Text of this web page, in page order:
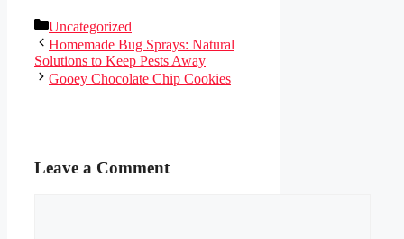
Categories
Uncategorized
Homemade Bug Sprays: Natural
Solutions to Keep Pests Away
Gooey Chocolate Chip Cookies
Leave a Comment